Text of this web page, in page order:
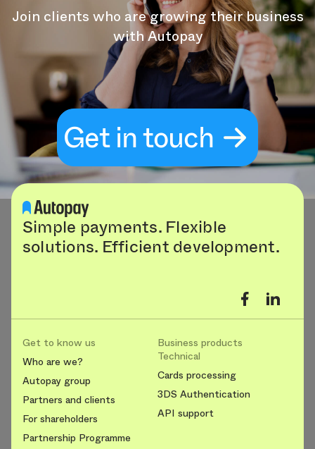
Join clients who are growing their business
with Autopay
Get in touch
Simple payments. Flexible
solutions. Efficient development.
Get to know us
Who are we?
Autopay group
Partners and clients
For shareholders
Partnership Programme
Business products
Technical
Cards processing
3DS Authentication
API support